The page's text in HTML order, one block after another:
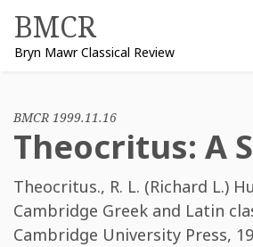
content
BMCR
Bryn Mawr Classical Review
BMCR 1999.11.16
Theocritus: A
Theocritus., R. L. (Richard L.)
Cambridge Greek and Latin
Cambridge University Press,